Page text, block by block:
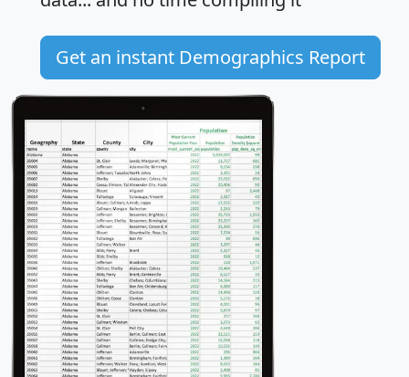
Get an instant Demographics Report